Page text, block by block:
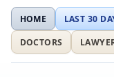
HOME LAST 30
DOCTORS